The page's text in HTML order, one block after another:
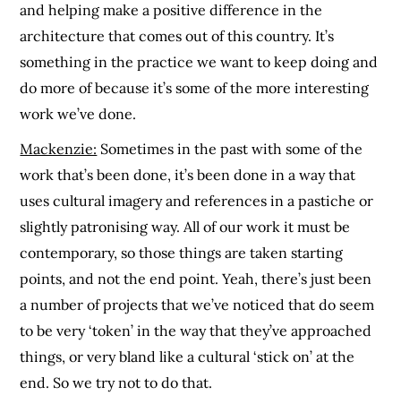
and helping make a positive difference in the
architecture that comes out of this country. It’s
something in the practice we want to keep doing and
do more of because it’s some of the more interesting
work we’ve done.
Mackenzie: Sometimes in the past with some of the
work that’s been done, it’s been done in a way that
uses cultural imagery and references in a pastiche or
slightly patronising way. All of our work it must be
contemporary, so those things are taken starting
points, and not the end point. Yeah, there’s just been
a number of projects that we’ve noticed that do seem
to be very ‘token’ in the way that they’ve approached
things, or very bland like a cultural ‘stick on’ at the
end. So we try not to do that.